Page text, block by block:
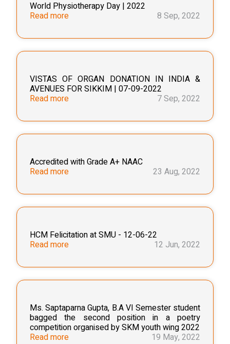
World Physiotherapy Day | 2022
Read more 8 Sep, 2022
VISTAS OF ORGAN DONATION IN INDIA &
AVENUES FOR SIKKIM | 07-09-2022
Read more 7 Sep, 2022
Accredited with Grade A+ NAAC
Read more 23 Aug, 2022
HCM Felicitation at SMU - 12-06-22
Read more 12 Jun, 2022
Ms. Saptaparna Gupta, B.A VI Semester student
bagged the second position in a poetry
competition organised by SKM youth wing 2022
Read more 19 May, 2022